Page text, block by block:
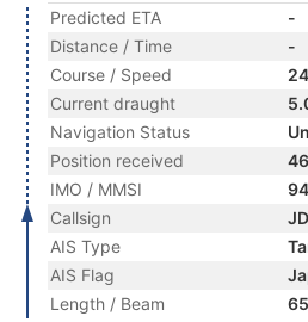
Predicted ETA
-
Distance / Time
-
Course / Speed
Current draught
Navigation Status
Position received
IMO / MMSI
Callsign
AIS Type
AIS Flag
Length / Beam